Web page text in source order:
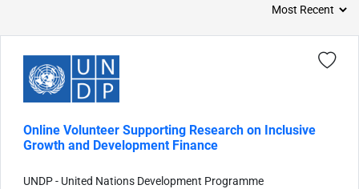
Online Volunteer Supporting Research on Inclusive
Growth and Development Finance
UNDP - United Nations Development Programme